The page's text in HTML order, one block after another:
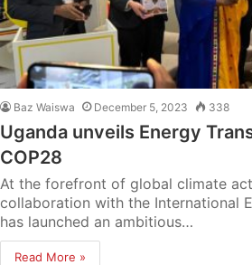
Baz Waiswa December 5, 2023 338
Uganda unveils Energy
COP28
At the forefront of global climate
collaboration with the International
has launched an ambitious…
Read More »